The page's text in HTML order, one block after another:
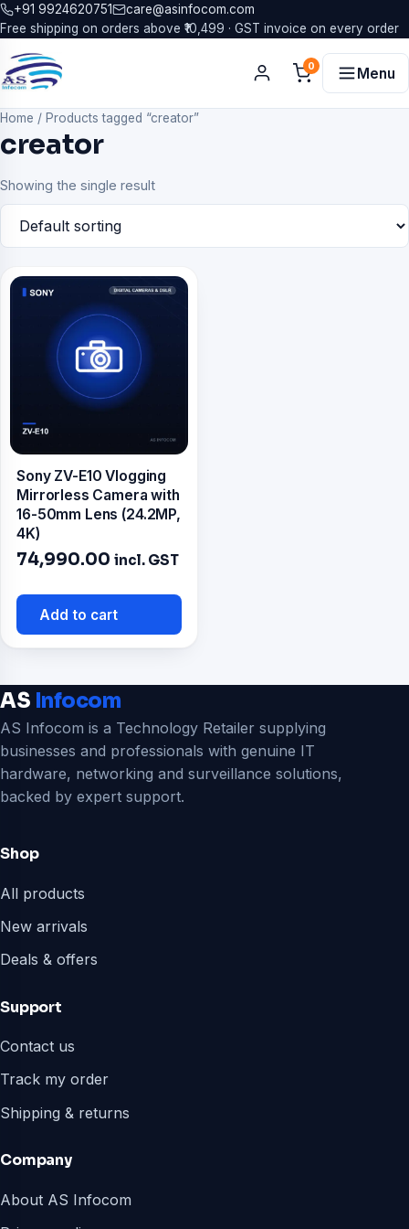
+91 9924620751
care@asinfocom.com
Free shipping on orders above ₹10,499 · GST invoice on every order
0 Menu
Home / Products tagged “creator”
creator
Showing the single result
Sony ZV-E10 Vlogging
Mirrorless Camera with
16-50mm Lens (24.2MP,
4K)
74,990.00 incl. GST
Add to cart
AS Infocom
AS Infocom is a Technology Retailer supplying
businesses and professionals with genuine IT
hardware, networking and surveillance solutions,
backed by expert support.
Shop
All products
New arrivals
Deals & offers
Support
Contact us
Track my order
Shipping & returns
Company
About AS Infocom